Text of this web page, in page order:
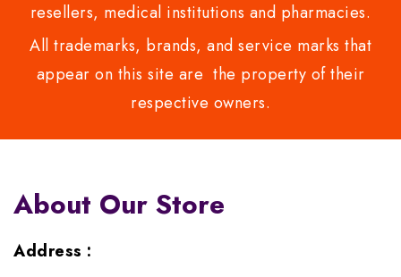
resellers, medical institutions and pharmacies.
All trademarks, brands, and service marks that
appear on this site are the property of their
respective owners.
About Our Store
Address :